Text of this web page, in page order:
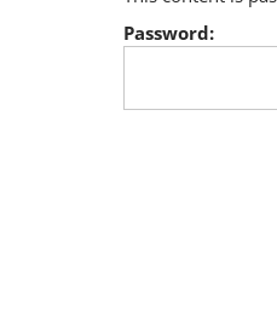
Password: